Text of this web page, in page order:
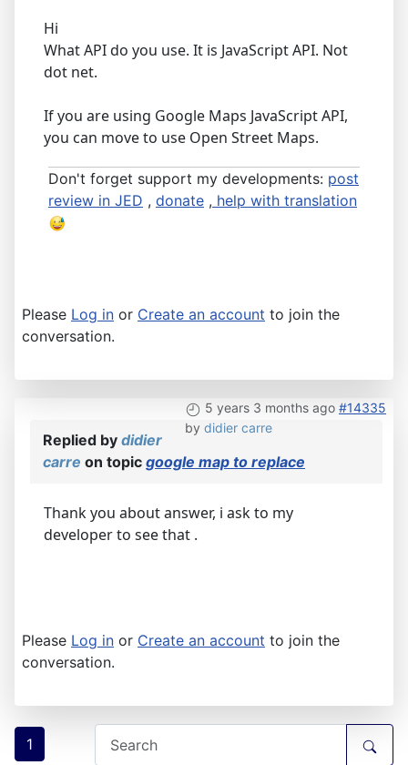
Hi
What API do you use. It is JavaScript API. Not
dot net.
If you are using Google Maps JavaScript API,
you can move to use Open Street Maps.
Don't forget support my developments: post
review in JED , donate , help with translation
Please Log in or Create an account to join the
conversation.
5 years 3 months ago #14335
by didier carre
Replied by didier
carre on topic google map to replace
Thank you about answer, i ask to my
developer to see that .
Please Log in or Create an account to join the
conversation.
1